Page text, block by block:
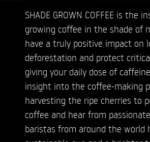
SHADE GROWN COFFEE is the
growing coffee in the shade of
have a truly positive impact on
deforestation and protect
giving your daily dose of
insight into the coffee-making
harvesting the ripe cherries to
coffee and hear from
baristas from around the world